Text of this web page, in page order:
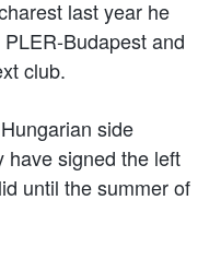
last year he
Budapest and
club.
Hungarian side
have signed the left
until the summer of